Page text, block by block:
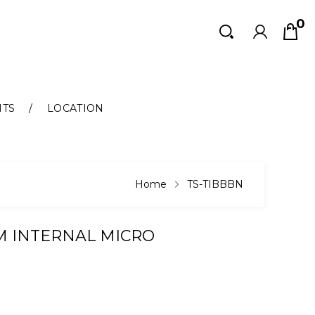
0
Search
Search
LOCATION
Home TS-TIBBBN
INTERNAL MICRO